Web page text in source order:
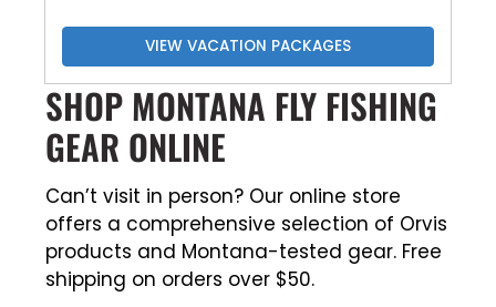
VIEW VACATION PACKAGES
SHOP MONTANA FLY FISHING
GEAR ONLINE
Can’t visit in person? Our online store
offers a comprehensive selection of Orvis
products and Montana-tested gear. Free
shipping on orders over $50.